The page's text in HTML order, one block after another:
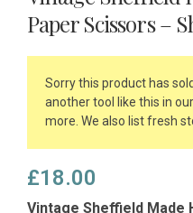
Paper Scissors –
Sorry this product has
another tool like this in
more. We also list fresh
£18.00
Vintage Sheffield Made